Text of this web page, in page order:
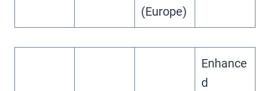
(Europe)
Enhance
d